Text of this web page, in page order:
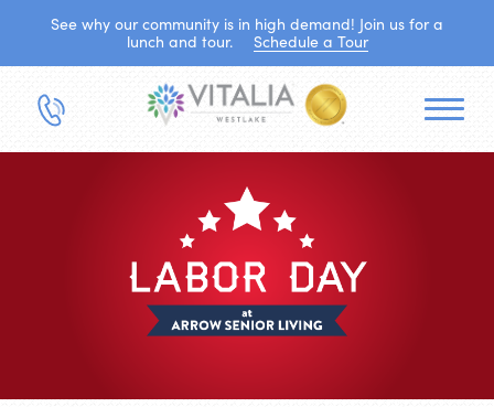
See why our community is in high demand! Join us for a
lunch and tour.
Schedule a Tour